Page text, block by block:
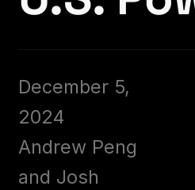
December 5,
2024
Andrew Peng
and Josh